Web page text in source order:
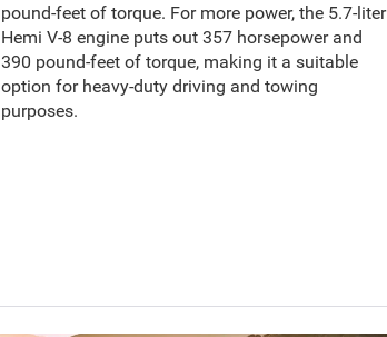
pound-feet of torque. For more power, the 5.7-liter
Hemi V-8 engine puts out 357 horsepower and
390 pound-feet of torque, making it a suitable
option for heavy-duty driving and towing
purposes.